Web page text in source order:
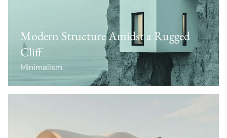
Modern Structure Amidst a Rugged
Cliff
Minimalism